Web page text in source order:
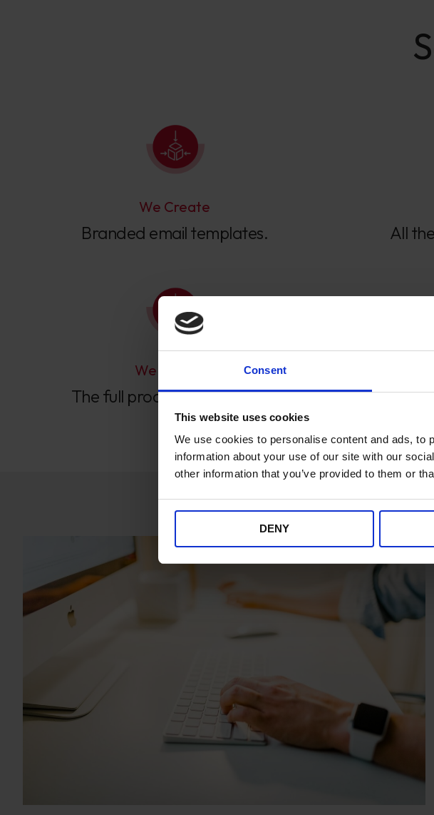
Consent
This website uses cookies
We use cookies to personalise content and ads, to
information about your use of our site with our
other information that you’ve provided to them or
DENY
We Create
Branded email templates. All
We Manage
The full process end-to-end. Results